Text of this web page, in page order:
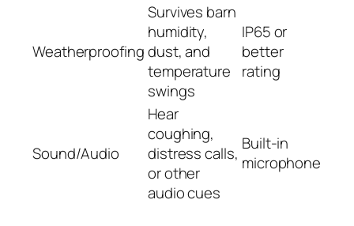
Weatherproofing
Survives barn
humidity,
dust, and
temperature
swings
IP65 or
better
rating
Sound/Audio
Hear
coughing,
distress calls,
or other
audio cues
Built-in
microphone